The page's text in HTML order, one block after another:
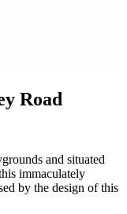
Road
and situated
immaculately
by the design of this